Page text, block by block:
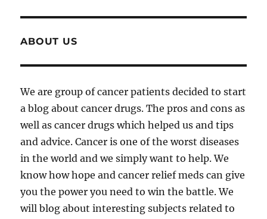
ABOUT US
We are group of cancer patients decided to start
a blog about cancer drugs. The pros and cons as
well as cancer drugs which helped us and tips
and advice. Cancer is one of the worst diseases
in the world and we simply want to help. We
know how hope and cancer relief meds can give
you the power you need to win the battle. We
will blog about interesting subjects related to